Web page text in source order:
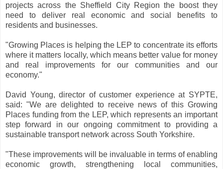
projects across the Sheffield City Region the boost they
need to deliver real economic and social benefits to
residents and businesses.
"Growing Places is helping the LEP to concentrate its efforts
where it matters locally, which means better value for money
and real improvements for our communities and our
economy."
David Young, director of customer experience at SYPTE,
said: "We are delighted to receive news of this Growing
Places funding from the LEP, which represents an important
step forward in our ongoing commitment to providing a
sustainable transport network across South Yorkshire.
"These improvements will be invaluable in terms of enabling
economic growth, strengthening local communities,